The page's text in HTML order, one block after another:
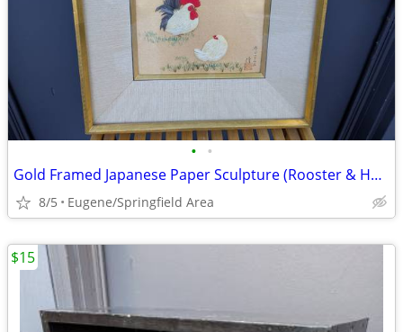
• •
Gold Framed Japanese Paper Sculpture (Rooster & Hen)
8/5 Eugene/Springfield Area
$15